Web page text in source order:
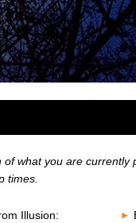
what you are currently
times.
Illusion: